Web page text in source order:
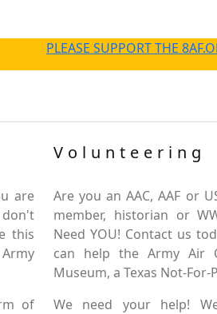
PLEASE SUPPORT THE
are
don't
this
of
Volunteering
Are you an AAC, AAF or
member, historian or
Need YOU! Contact us
can help the Army Air
Museum, a Texas Not-
We need your help!